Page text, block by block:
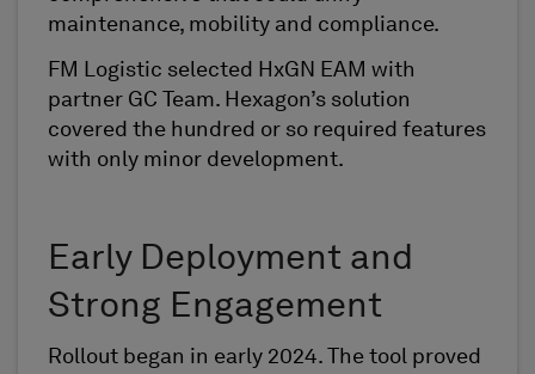
maintenance, mobility and compliance.
FM Logistic selected HxGN EAM with
partner GC Team. Hexagon’s solution
covered the hundred or so required features
with only minor development.
Early Deployment and
Strong Engagement
Rollout began in early 2024. The tool proved